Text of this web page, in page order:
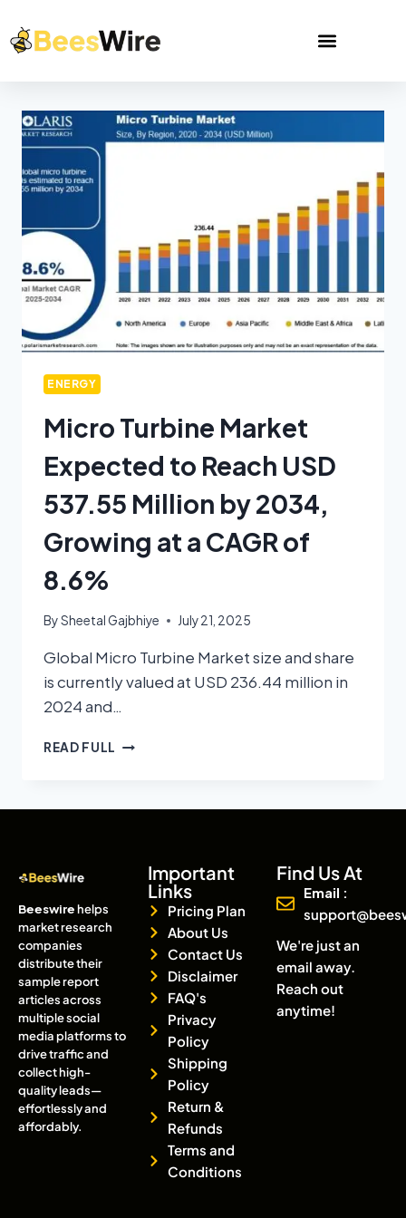
ENERGY
Micro Turbine Market
Expected to Reach USD
537.55 Million by 2034,
Growing at a CAGR of
8.6%
BySheetal Gajbhiye July 21, 2025
Global Micro Turbine Market size and share
is currently valued at USD 236.44 million in
2024 and…
READ FULL
Beeswirehelps
market research
companies
distribute their
sample report
articles across
multiple social
media platforms to
drive traffic and
collect high-
quality leads—
effortlessly and
affordably.
Important
Links
Pricing Plan
About Us
Contact Us
Disclaimer
FAQ's
Privacy
Policy
Shipping
Policy
Return &
Refunds
Terms and
Conditions
Find Us At
Email :
We're just an
email away.
Reach out
anytime!